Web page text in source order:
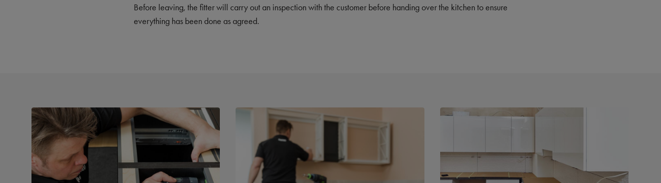
Before leaving, the fitter will carry out an inspection with the customer before handing over the kitchen to ensure
everything has been done as agreed.